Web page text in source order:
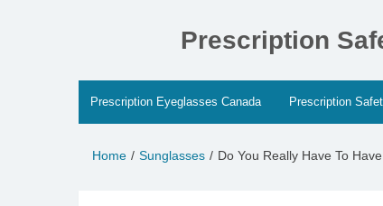
Prescription
Prescription Eyeglasses Canada Prescription
Home Sunglasses Do You Really Have To